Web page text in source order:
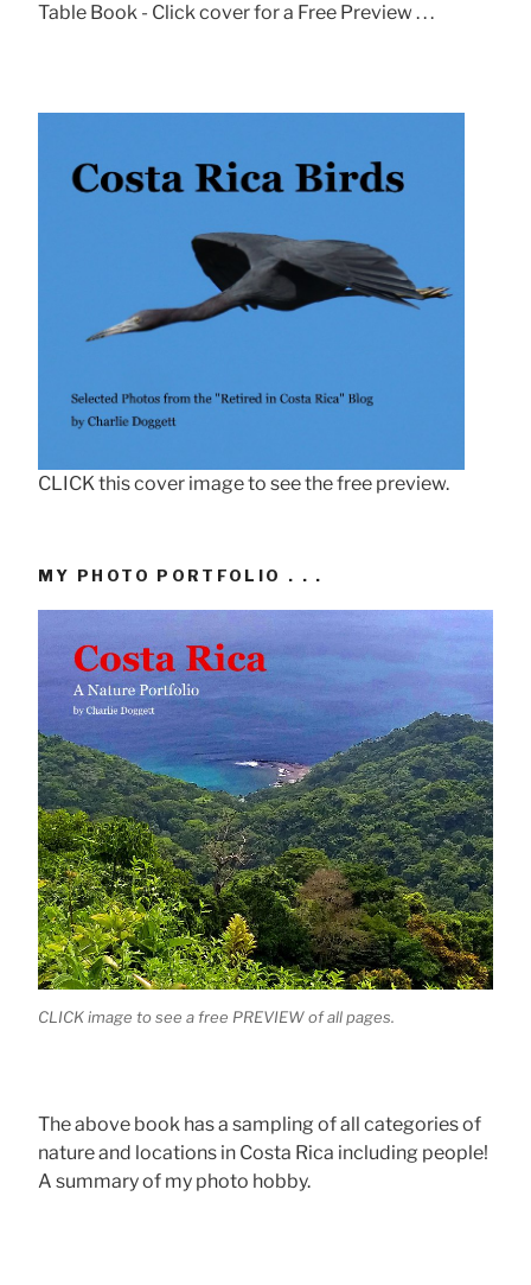
Table Book - Click cover for a Free Preview . . .
CLICK this cover image to see the free preview.
MY PHOTO PORTFOLIO . . .
CLICK image to see a free PREVIEW of all pages.
The above book has a sampling of all categories of
nature and locations in Costa Rica including people!
A summary of my photo hobby.